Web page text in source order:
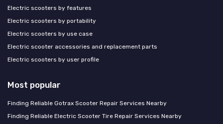
Electric scooters by features
Electric scooters by portability
Electric scooters by use case
Electric scooter accessories and replacement parts
Electric scooters by user profile
Most popular
Finding Reliable Gotrax Scooter Repair Services Nearby
Finding Reliable Electric Scooter Tire Repair Services Nearby